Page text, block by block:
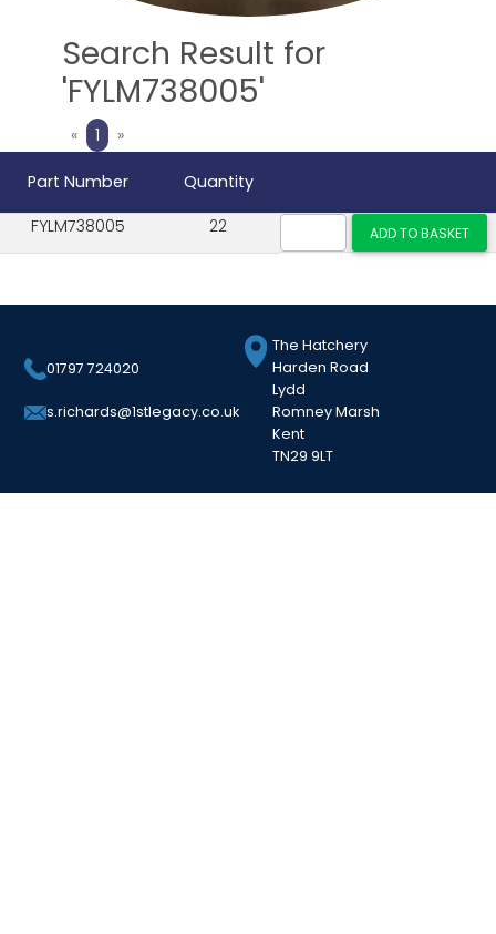
Search Result for
'FYLM738005'
«Previous
1 »Next
Part Number
Quantity
FYLM738005
22
01797 724020
s.richards@1stlegacy.co.uk
The Hatchery
Harden Road
Lydd
Romney Marsh
Kent
TN29 9LT